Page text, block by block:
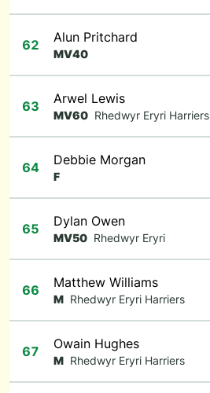
62 Alun Pritchard
MV40
63 Arwel Lewis
MV60 Rhedwyr Eryri Harriers
64 Debbie Morgan
F
65 Dylan Owen
MV50 Rhedwyr Eryri
66 Matthew Williams
M Rhedwyr Eryri Harriers
67 Owain Hughes
M Rhedwyr Eryri Harriers